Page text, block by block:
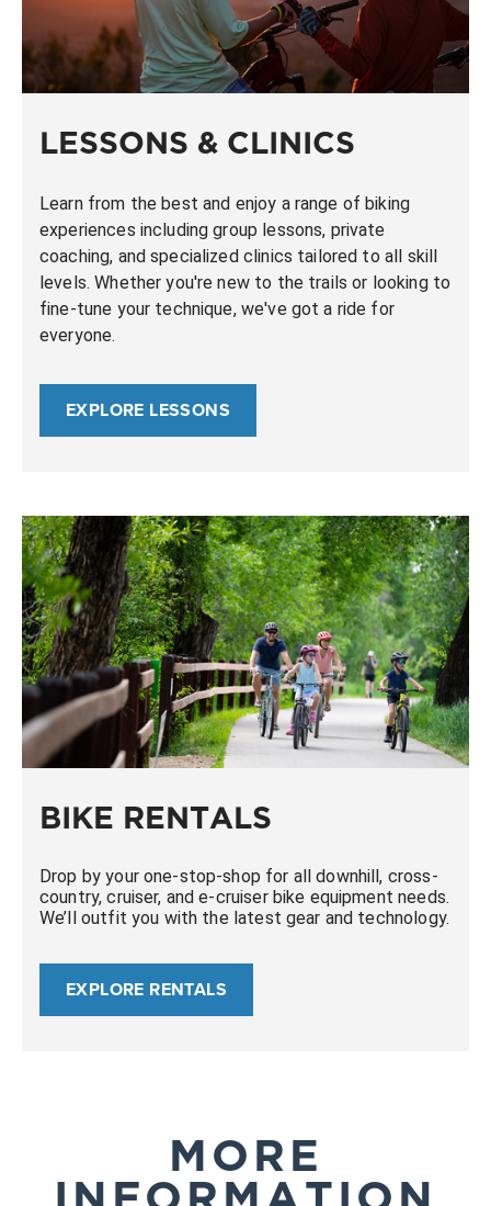
LESSONS & CLINICS
Learn from the best and enjoy a range of biking
experiences including group lessons, private
coaching, and specialized clinics tailored to all skill
levels. Whether you're new to the trails or looking to
fine-tune your technique, we've got a ride for
everyone.
EXPLORE LESSONS
BIKE RENTALS
Drop by your one-stop-shop for all downhill, cross-
country, cruiser, and e-cruiser bike equipment needs.
We’ll outfit you with the latest gear and technology.
EXPLORE RENTALS
MORE